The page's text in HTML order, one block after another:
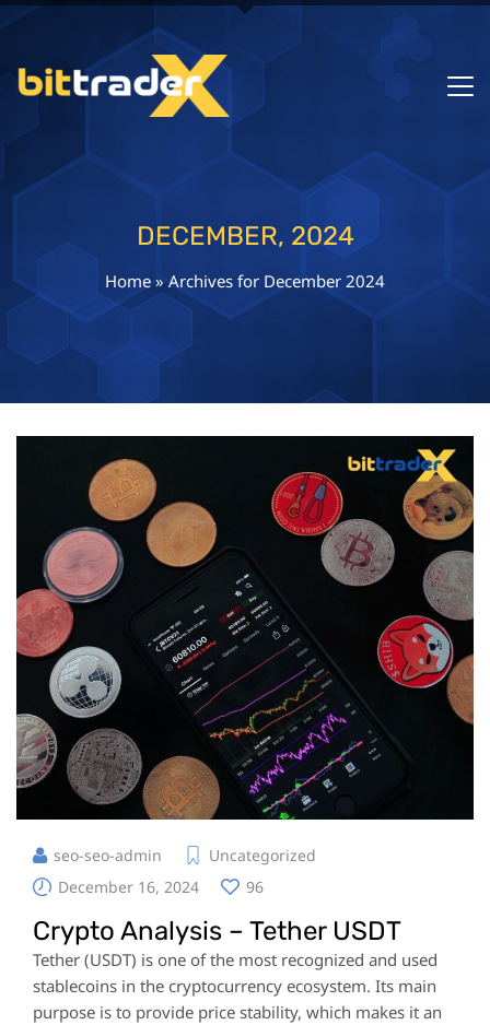
DECEMBER, 2024
Home»Archives for December 2024
seo-seo-admin
Uncategorized
December 16, 2024
96
Crypto Analysis – Tether USDT
Tether (USDT) is one of the most recognized and used
stablecoins in the cryptocurrency ecosystem. Its main
purpose is to provide price stability, which makes it an